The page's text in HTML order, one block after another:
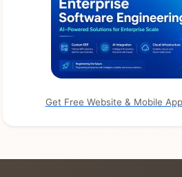
Get Free Website & Mobile